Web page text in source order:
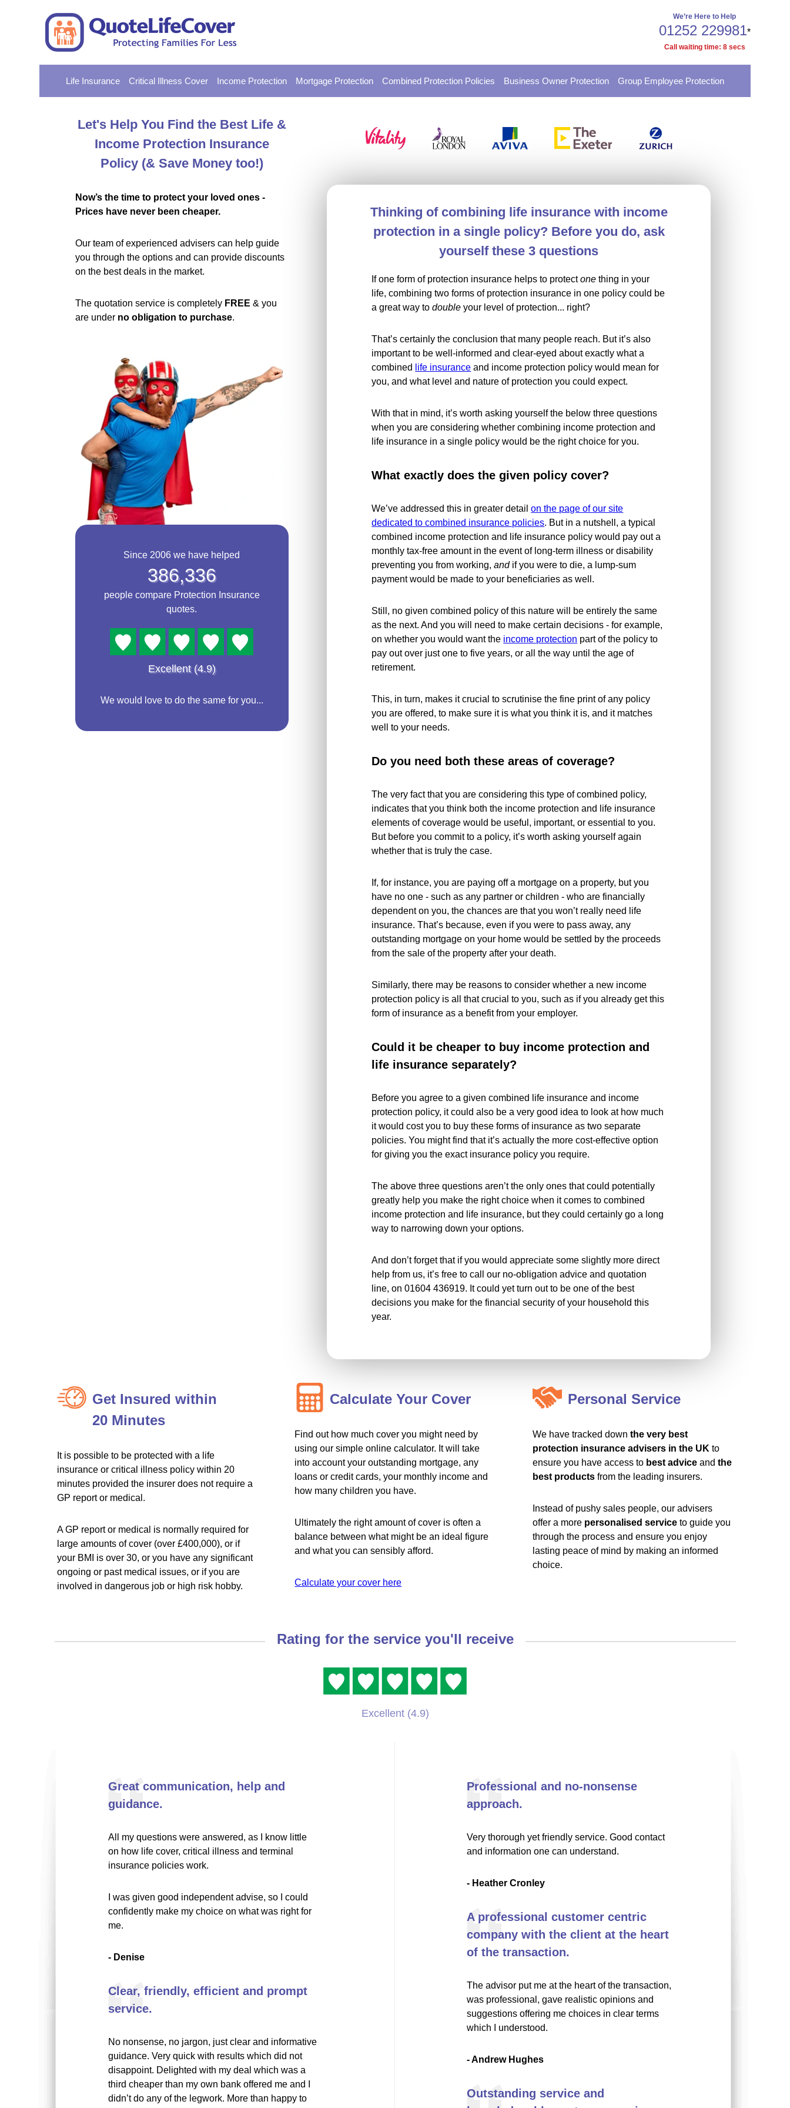
We’re Here to Help
01252 229981*
Call waiting time: 8secs
Life Insurance Critical Illness Cover Income Protection Mortgage Protection Combined Protection Policies Business Owner Protection Group Employee Protection
Let's Help You Find the Best Life &
Income Protection Insurance
Policy (& Save Money too!)
Now’s the time to protect your loved ones -
Prices have never been cheaper.
Our team of experienced advisers can help guide
you through the options and can provide discounts
on the best deals in the market.
The quotation service is completely FREE & you
are under no obligation to purchase.
Since 2006 we have helped
386,336
people compare Protection Insurance
quotes.
Excellent (4.9)
We would love to do the same for you...
Thinking of combining life insurance with income
protection in a single policy? Before you do, ask
yourself these 3 questions
If one form of protection insurance helps to protectone thing in your
life, combining two forms of protection insurance in one policy could be
a great way todouble your level of protection... right?
That’s certainly the conclusion that many people reach. But it’s also
important to be well-informed and clear-eyed about exactly what a
combined
life insurance and income protection policy would mean for
you, and what level and nature of protection you could expect.
With that in mind, it’s worth asking yourself the below three questions
when you are considering whether combining income protection and
life insurance in a single policy would be the right choice for you.
What exactly does the given policy cover?
We’ve addressed this in greater detailon the page of our site
dedicated to combined insurance policies. But in a nutshell, a typical
combined income protection and life insurance policy would pay out a
monthly tax-free amount in the event of long-term illness or disability
preventing you from working,andif you were to die, a lump-sum
payment would be made to your beneficiaries as well.
Still, no given combined policy of this nature will be entirely the same
as the next. And you will need to make certain decisions - for example,
on whether you would want the income protection part of the policy to
pay out over just one to five years, or all the way until the age of
retirement.
This, in turn, makes it crucial to scrutinise the fine print of any policy
you are offered, to make sure it is what you think it is, and it matches
well to your needs.
Do you need both these areas of coverage?
The very fact that you are considering this type of combined policy,
indicates that you think both the income protection and life insurance
elements of coverage would be useful, important, or essential to you.
But before you commit to a policy, it’s worth asking yourself again
whether that is truly the case.
If, for instance, you are paying off a mortgage on a property, but you
have no one - such as any partner or children - who are financially
dependent on you, the chances are that you won’t really need life
insurance. That’s because, even if you were to pass away, any
outstanding mortgage on your home would be settled by the proceeds
from the sale of the property after your death.
Similarly, there may be reasons to consider whether a new income
protection policy is all that crucial to you, such as if you already get this
form of insurance as a benefit from your employer.
Could it be cheaper to buy income protection and
life insurance separately?
Before you agree to a given combined life insurance and income
protection policy, it could also be a very good idea to look at how much
it would cost you to buy these forms of insurance as two separate
policies. You might find that it’s actually the more cost-effective option
for giving you the exact insurance policy you require.
The above three questions aren’t the only ones that could potentially
greatly help you make the right choice when it comes to combined
income protection and life insurance, but they could certainly go a long
way to narrowing down your options.
And don’t forget that if you would appreciate some slightly more direct
help from us, it’s free to call our no-obligation advice and quotation
line, on 01604 436919. It could yet turn out to be one of the best
decisions you make for the financial security of your household this
year.
Get Insured within
20 Minutes
It is possible to be protected with a life
insurance or critical illness policy within 20
minutes provided the insurer does not require a
GP report or medical.
A GP report or medical is normally required for
large amounts of cover (over £400,000), or if
your BMI is over 30, or you have any significant
ongoing or past medical issues, or if you are
involved in dangerous job or high risk hobby.
Calculate Your Cover
Find out how much cover you might need by
using our simple online calculator. It will take
into account your outstanding mortgage, any
loans or credit cards, your monthly income and
how many children you have.
Ultimately the right amount of cover is often a
balance between what might be an ideal figure
and what you can sensibly afford.
Calculate your cover here
Personal Service
We have tracked down the very best
protection insurance advisers in the UK to
ensure you have access to best adviceand the
best productsfrom the leading insurers.
Instead of pushy sales people, our advisers
offer a more personalised serviceto guide you
through the process and ensure you enjoy
lasting peace of mind by making an informed
choice.
Rating for the service you'll receive
Excellent (4.9)
Great communication, help and
guidance.
All my questions were answered, as I know little
on how life cover, critical illness and terminal
insurance policies work.
I was given good independent advise, so I could
confidently make my choice on what was right for
me.
- Denise
Clear, friendly, efficient and prompt
service.
No nonsense, no jargon, just clear and informative
guidance. Very quick with results which did not
disappoint. Delighted with my deal which was a
third cheaper than my own bank offered me and I
didn’t do any of the legwork. More than happy to
Professional and no-nonsense
approach.
Very thorough yet friendly service. Good contact
and information one can understand.
- Heather Cronley
A professional customer centric
company with the client at the heart
of the transaction.
The advisor put me at the heart of the transaction,
was professional, gave realistic opinions and
suggestions offering me choices in clear terms
which I understood.
- Andrew Hughes
Outstanding service and